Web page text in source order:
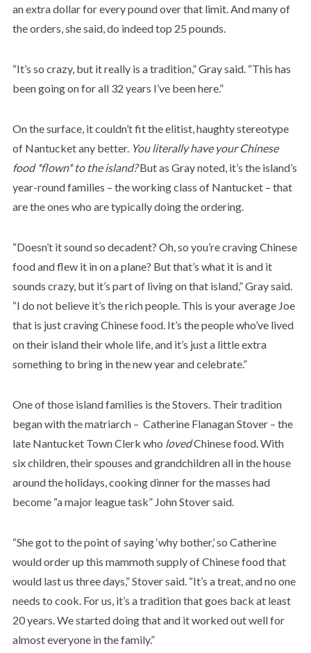
an extra dollar for every pound over that limit. And many of
the orders, she said, do indeed top 25 pounds.
“It’s so crazy, but it really is a tradition,” Gray said. “This has
been going on for all 32 years I’ve been here.”
On the surface, it couldn’t fit the elitist, haughty stereotype
of Nantucket any better. You literally have your Chinese
food *flown* to the island?But as Gray noted, it’s the island’s
year-round families – the working class of Nantucket – that
are the ones who are typically doing the ordering.
“Doesn’t it sound so decadent? Oh, so you’re craving Chinese
food and flew it in on a plane? But that’s what it is and it
sounds crazy, but it’s part of living on that island,” Gray said.
“I do not believe it’s the rich people. This is your average Joe
that is just craving Chinese food. It’s the people who’ve lived
on their island their whole life, and it’s just a little extra
something to bring in the new year and celebrate.”
One of those island families is the Stovers. Their tradition
began with the matriarch – Catherine Flanagan Stover – the
late Nantucket Town Clerk who lovedChinese food. With
six children, their spouses and grandchildren all in the house
around the holidays, cooking dinner for the masses had
become “a major league task” John Stover said.
“She got to the point of saying ‘why bother,’ so Catherine
would order up this mammoth supply of Chinese food that
would last us three days,” Stover said. “It’s a treat, and no one
needs to cook. For us, it’s a tradition that goes back at least
20 years. We started doing that and it worked out well for
almost everyone in the family.”